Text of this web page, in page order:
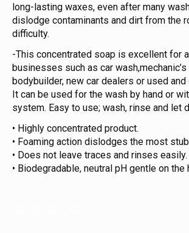
long-lasting waxes, even after many
dislodge contaminants and dirt from the
difficulty.
-This concentrated soap is excellent for
businesses such as car wash,mechanic’s
bodybuilder, new car dealers or used and
It can be used for the wash by hand or
system. Easy to use; wash, rinse and let
• Highly concentrated product.
• Foaming action dislodges the most
• Does not leave traces and rinses easily.
• Biodegradable, neutral pH gentle on the